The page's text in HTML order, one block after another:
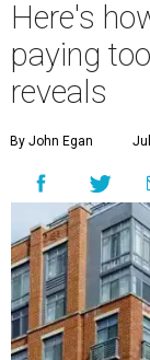
Here's
paying
reveals
By John Egan